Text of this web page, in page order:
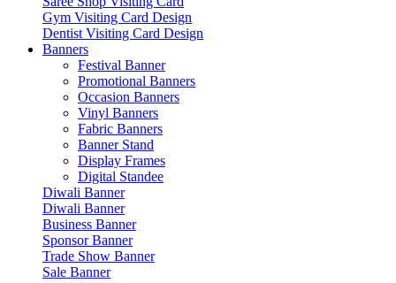
Gym Visiting Card Design
Dentist Visiting Card Design
Banners
Festival Banner
Promotional Banners
Occasion Banners
Vinyl Banners
Fabric Banners
Banner Stand
Display Frames
Digital Standee
Diwali Banner
Diwali Banner
Business Banner
Sponsor Banner
Trade Show Banner
Sale Banner